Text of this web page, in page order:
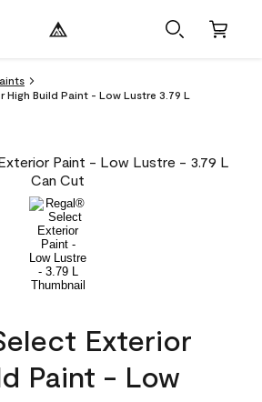
High Build Paint - Low Lustre 3.79 L
Exterior
Paint - Low